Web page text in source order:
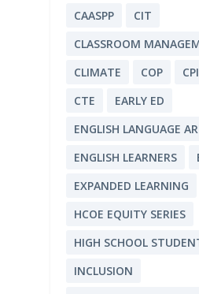
CAASPP
CIT
CLASSROOM
CLIMATE
COP CPI
CTE
EARLY ED
ENGLISH LANGUAGE
ENGLISH LEARNERS
EXPANDED LEARNING
HCOE EQUITY SERIES
HIGH SCHOOL
INCLUSION